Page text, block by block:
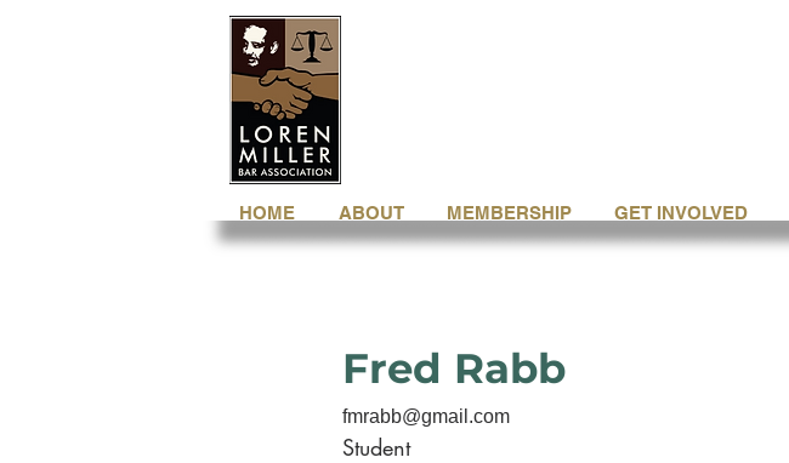
HOME ABOUT MEMBERSHIP GET INVOLVED
Fred Rabb
fmrabb@gmail.com
Student